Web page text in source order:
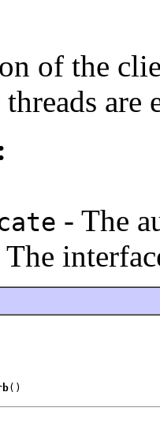
of the
are
- The
The
()